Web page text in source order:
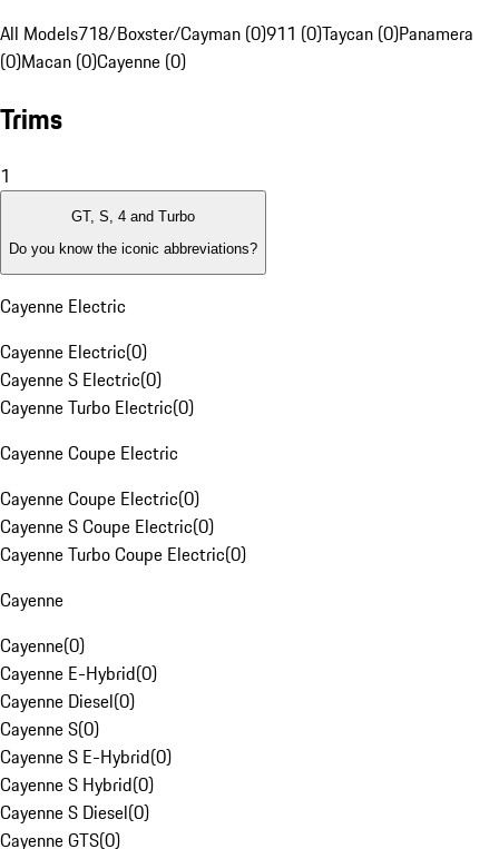
All Models718/Boxster/Cayman (0)911 (0)Taycan (0)Panamera
(0)Macan (0)Cayenne (0)
Trims
1
GT, S, 4 and Turbo
Do you know the iconic abbreviations?
Cayenne Electric
Cayenne Electric(0)
Cayenne S Electric(0)
Cayenne Turbo Electric(0)
Cayenne Coupe Electric
Cayenne Coupe Electric(0)
Cayenne S Coupe Electric(0)
Cayenne Turbo Coupe Electric(0)
Cayenne
Cayenne(0)
Cayenne E-Hybrid(0)
Cayenne Diesel(0)
Cayenne S(0)
Cayenne S E-Hybrid(0)
Cayenne S Hybrid(0)
Cayenne S Diesel(0)
Cayenne GTS(0)